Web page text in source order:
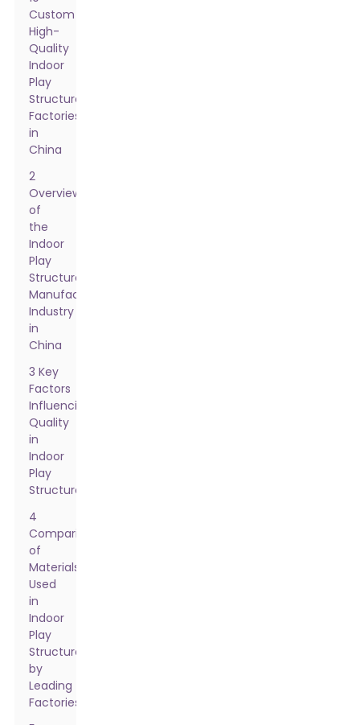
Custom
High-
Quality
Indoor
Play
Structure
Factories
in
China
2
Overview
of
the
Indoor
Play
Structure
Manufacturing
Industry
in
China
3 Key
Factors
Influencing
Quality
in
Indoor
Play
Structures
4
Comparison
of
Materials
Used
in
Indoor
Play
Structures
by
Leading
Factories